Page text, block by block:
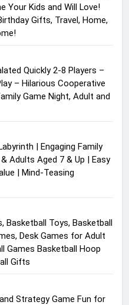
Your Kids and Will Love!
Gifts, Travel, Home,
Quickly 2-8 Players –
– Hilarious Cooperative
Game Night, Adult and
| Engaging Family
Adults Aged 7 & Up | Easy
| Mind-Teasing
Basketball Toys, Basketball
Desk Games for Adult
Games Basketball Hoop
Gifts
Strategy Game Fun for